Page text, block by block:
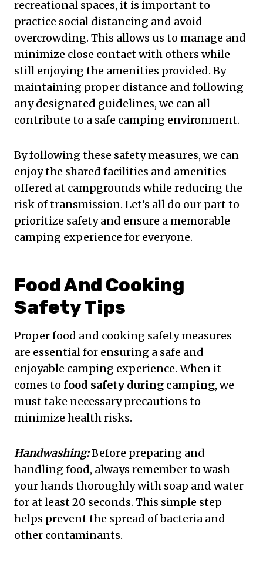
recreational spaces, it is important to
practice social distancing and avoid
overcrowding. This allows us to manage and
minimize close contact with others while
still enjoying the amenities provided. By
maintaining proper distance and following
any designated guidelines, we can all
contribute to a safe camping environment.
By following these safety measures, we can
enjoy the shared facilities and amenities
offered at campgrounds while reducing the
risk of transmission. Let’s all do our part to
prioritize safety and ensure a memorable
camping experience for everyone.
Food And Cooking
Safety Tips
Proper food and cooking safety measures
are essential for ensuring a safe and
enjoyable camping experience. When it
comes to food safety during camping, we
must take necessary precautions to
minimize health risks.
Handwashing:Before preparing and
handling food, always remember to wash
your hands thoroughly with soap and water
for at least 20 seconds. This simple step
helps prevent the spread of bacteria and
other contaminants.